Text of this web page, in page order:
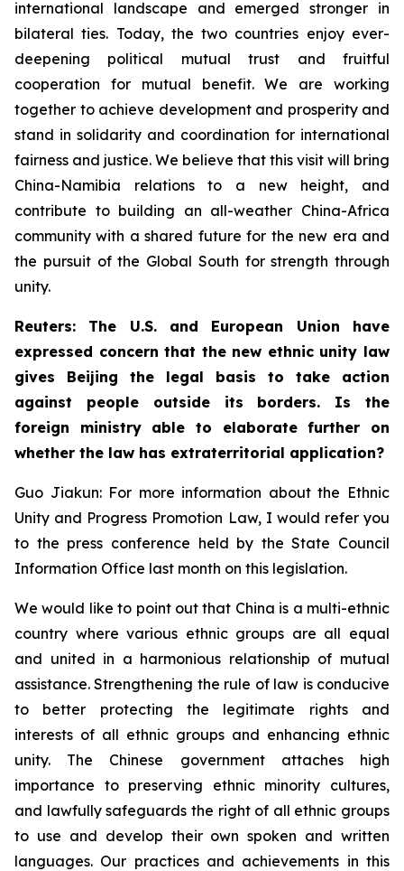
international landscape and emerged stronger in
bilateral ties. Today, the two countries enjoy ever-
deepening political mutual trust and fruitful
cooperation for mutual benefit. We are working
together to achieve development and prosperity and
stand in solidarity and coordination for international
fairness and justice. We believe that this visit will bring
China-Namibia relations to a new height, and
contribute to building an all-weather China-Africa
community with a shared future for the new era and
the pursuit of the Global South for strength through
unity.
Reuters: The U.S. and European Union have
expressed concern that the new ethnic unity law
gives Beijing the legal basis to take action
against people outside its borders. Is the
foreign ministry able to elaborate further on
whether the law has extraterritorial application?
Guo Jiakun: For more information about the Ethnic
Unity and Progress Promotion Law, I would refer you
to the press conference held by the State Council
Information Office last month on this legislation.
We would like to point out that China is a multi-ethnic
country where various ethnic groups are all equal
and united in a harmonious relationship of mutual
assistance. Strengthening the rule of law is conducive
to better protecting the legitimate rights and
interests of all ethnic groups and enhancing ethnic
unity. The Chinese government attaches high
importance to preserving ethnic minority cultures,
and lawfully safeguards the right of all ethnic groups
to use and develop their own spoken and written
languages. Our practices and achievements in this